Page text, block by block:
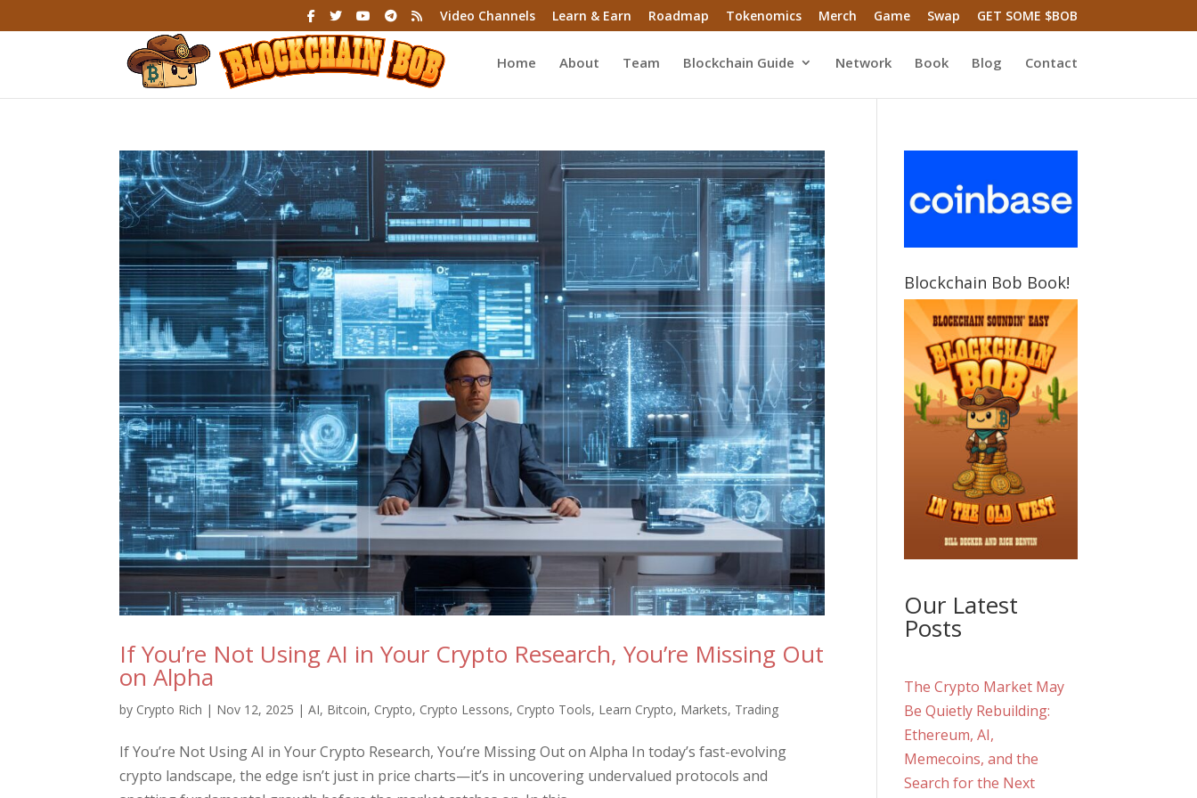
Video Channels Learn & Earn Roadmap Tokenomics Merch Game Swap GET SOME $BOB
Home About Team Blockchain Guide Network Book Blog Contact
If You’re Not Using AI in Your Crypto Research, You’re Missing Out
on Alpha
by Crypto Rich | Nov 12, 2025 |AI, Bitcoin, Crypto, Crypto Lessons, Crypto Tools, Learn Crypto, Markets, Trading
If You’re Not Using AI in Your Crypto Research, You’re Missing Out on Alpha In today’s fast-evolving
crypto landscape, the edge isn’t just in price charts—it’s in uncovering undervalued protocols and
Blockchain Bob Book!
Our Latest
Posts
The Crypto Market May
Be Quietly Rebuilding:
Ethereum, AI,
Memecoins, and the
Search for the Next